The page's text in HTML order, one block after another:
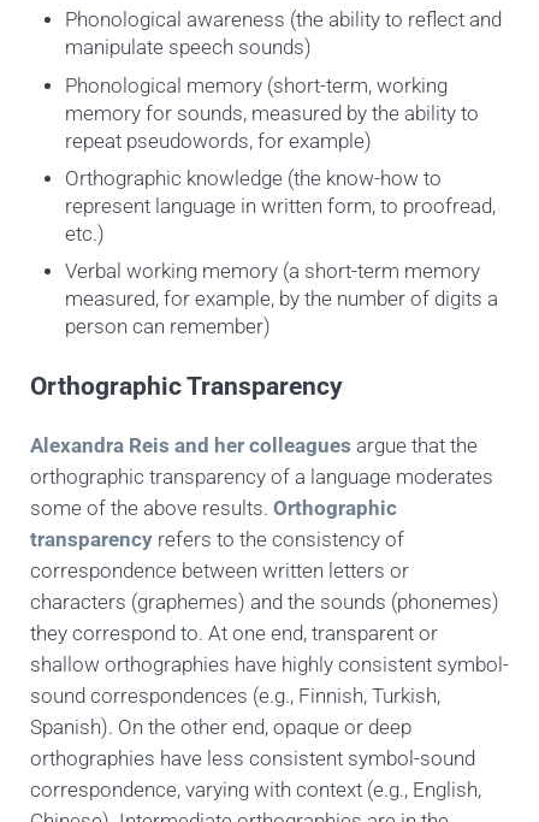
Phonological awareness (the ability to reflect and
manipulate speech sounds)
Phonological memory (short-term, working
memory for sounds, measured by the ability to
repeat pseudowords, for example)
Orthographic knowledge (the know-how to
represent language in written form, to proofread,
etc.)
Verbal working memory (a short-term memory
measured, for example, by the number of digits a
person can remember)
Orthographic Transparency
Alexandra Reis and her colleagues argue that the
orthographic transparency of a language moderates
some of the above results. Orthographic
transparencyrefers to the consistency of
correspondence between written letters or
characters (graphemes) and the sounds (phonemes)
they correspond to. At one end, transparent or
shallow orthographies have highly consistent symbol-
sound correspondences (e.g., Finnish, Turkish,
Spanish). On the other end, opaque or deep
orthographies have less consistent symbol-sound
correspondence, varying with context (e.g., English,